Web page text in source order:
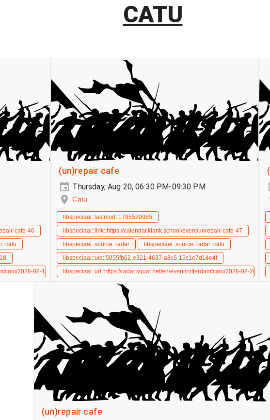
CATU
cafe-46
catu/2026-08-13/unrepair-cafe
(un)repair cafe
Thursday, Aug 20, 06:30 PM-09:30 PM
Catu
libspeciaal::lastmod::1785520085
libspeciaal::link::https://calendar.klank.school/event/unrepair-cafe-47
libspeciaal::source::radar
libspeciaal::source::radar::catu
libspeciaal::uid::5055fb62-e321-4637-a8c6-15c1e7d14e4f
libspeciaal::url::https://radar.squat.net/en/event/rotterdam/catu/2026-08-20/
(un)repair cafe